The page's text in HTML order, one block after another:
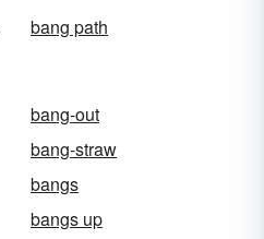
bang path
bang-out
bang-straw
bangs
bangs up